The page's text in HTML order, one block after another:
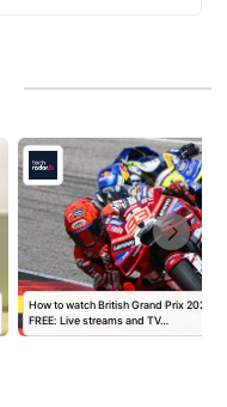
How to watch British Grand Prix 2026
FREE: Live streams and TV…